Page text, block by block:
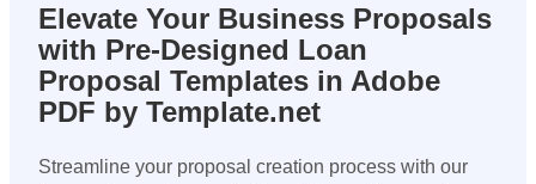
Elevate Your Business Proposals
with Pre-Designed Loan
Proposal Templates in Adobe
PDF by Template.net
Streamline your proposal creation process with our